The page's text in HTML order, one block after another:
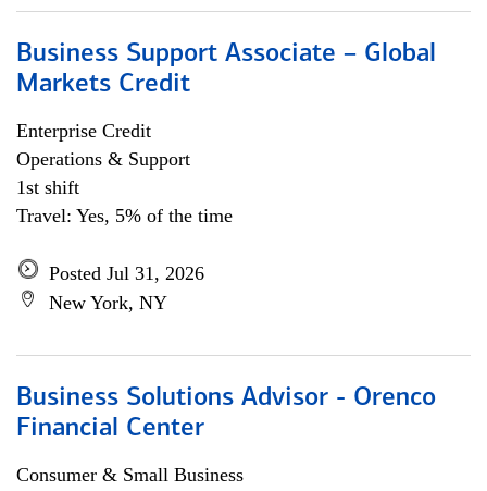
Business Support Associate – Global
Markets Credit
Enterprise Credit
Operations & Support
1st shift
Travel: Yes, 5% of the time
Posted Jul 31, 2026
New York, NY
Business Solutions Advisor - Orenco
Financial Center
Consumer & Small Business